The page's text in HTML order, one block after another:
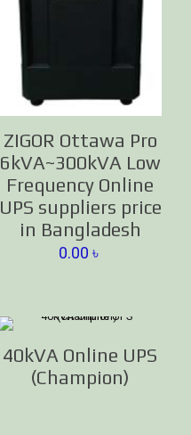
ZIGOR Ottawa Pro
6kVA~300kVA Low
Frequency Online
UPS suppliers price
in Bangladesh
0.00 ৳
40kVA Online UPS
(Champion)